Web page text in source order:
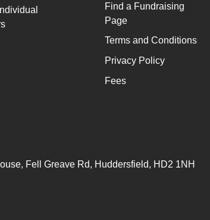
Find a Fundraising
Page
Terms and Conditions
Privacy Policy
Fees
Fell Greave Rd, Huddersfield, HD2 1NH